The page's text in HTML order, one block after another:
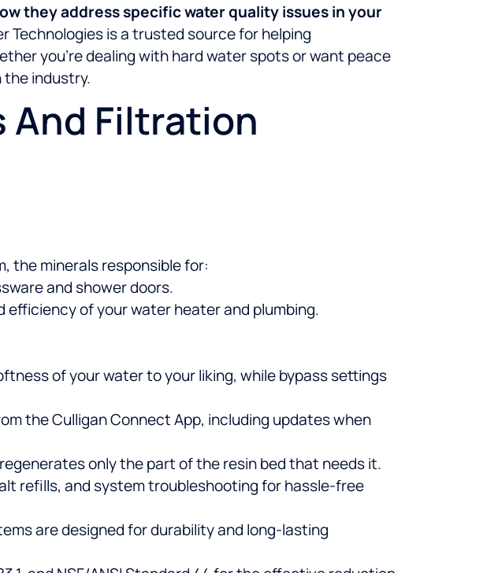
they address specific water quality issues in your
Technologies is a trusted source for helping
you’re dealing with hard water spots or want peace
industry.
And Filtration
the minerals responsible for:
and shower doors.
of your water heater and plumbing.
of your water to your liking, while bypass settings
the Culligan Connect App, including updates when
only the part of the resin bed that needs it.
refills, and system troubleshooting for hassle-free
are designed for durability and long-lasting